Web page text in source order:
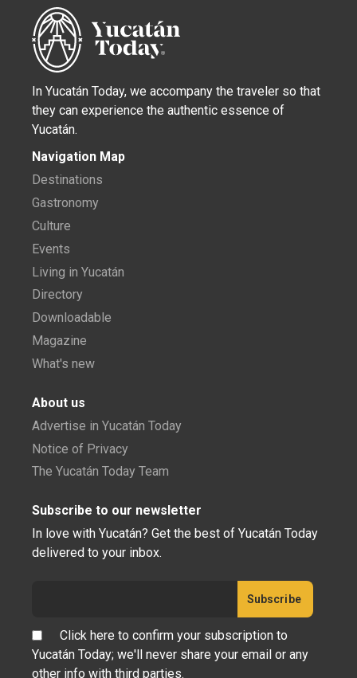
In Yucatán Today, we accompany the traveler so that
they can experience the authentic essence of
Yucatán.
Navigation Map
Destinations
Gastronomy
Culture
Events
Living in Yucatán
Directory
Downloadable
Magazine
What's new
About us
Advertise in Yucatán Today
Notice of Privacy
The Yucatán Today Team
Subscribe to our newsletter
In love with Yucatán? Get the best of Yucatán Today
delivered to your inbox.
Click here to confirm your subscription to
Yucatán Today; we'll never share your email or any
other info with third parties.